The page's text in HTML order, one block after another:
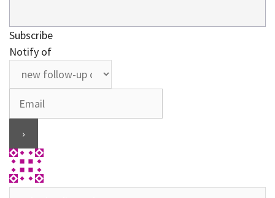
Subscribe
Notify of